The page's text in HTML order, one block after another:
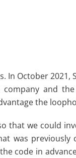
In October
and
the
we could
was
code in